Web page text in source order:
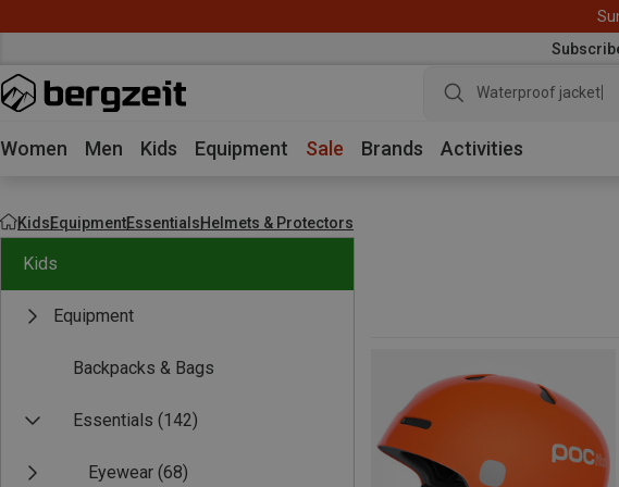
Waterproof jacket
Women Men Kids Equipment Sale Brands Activities
KidsEquipmentEssentialsHelmets & Protectors
Kids
Equipment
Backpacks & Bags
Essentials (142)
Eyewear (68)